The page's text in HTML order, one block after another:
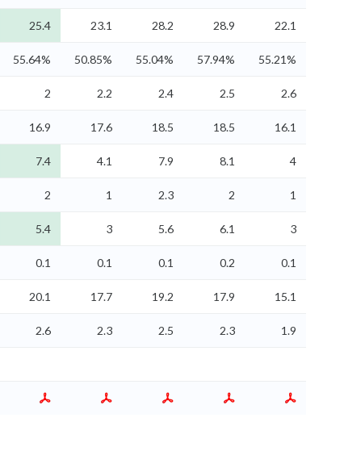
25.4 23.1 28.2 28.9 22.1
55.64% 50.85% 55.04% 57.94% 55.21%
2 2.2 2.4 2.5 2.6
16.9 17.6 18.5 18.5 16.1
7.4 4.1 7.9 8.1 4
2 1 2.3 2 1
5.4 3 5.6 6.1 3
0.1 0.1 0.1 0.2 0.1
20.1 17.7 19.2 17.9 15.1
2.6 2.3 2.5 2.3 1.9